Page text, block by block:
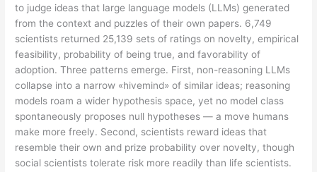
to judge ideas that large language models (LLMs) generated
from the context and puzzles of their own papers. 6,749
scientists returned 25,139 sets of ratings on novelty, empirical
feasibility, probability of being true, and favorability of
adoption. Three patterns emerge. First, non-reasoning LLMs
collapse into a narrow «hivemind» of similar ideas; reasoning
models roam a wider hypothesis space, yet no model class
spontaneously proposes null hypotheses — a move humans
make more freely. Second, scientists reward ideas that
resemble their own and prize probability over novelty, though
social scientists tolerate risk more readily than life scientists.